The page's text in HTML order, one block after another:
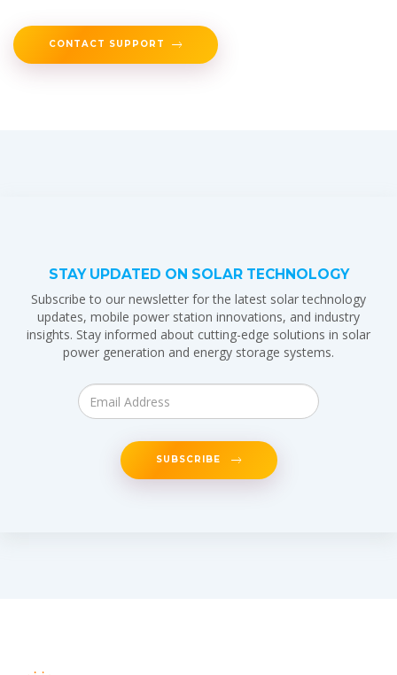
CONTACT SUPPORT
STAY UPDATED ON SOLAR TECHNOLOGY
Subscribe to our newsletter for the latest solar technology
updates, mobile power station innovations, and industry
insights. Stay informed about cutting-edge solutions in solar
power generation and energy storage systems.
SUBSCRIBE